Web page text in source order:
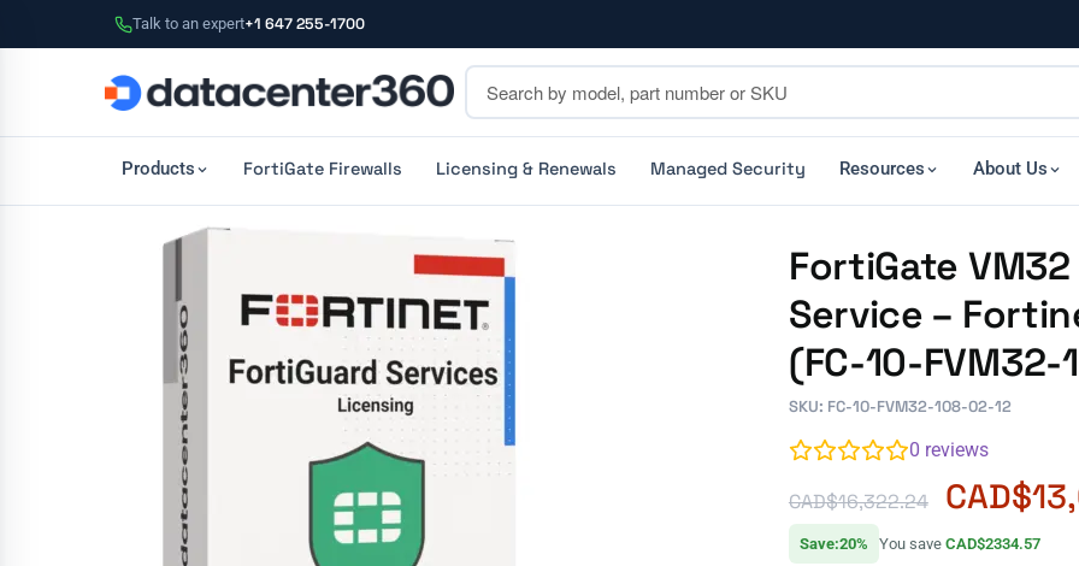
Talk to an expert+1 647 255-1700
Products FortiGate Firewalls Licensing & Renewals Managed Security Resources About Us
FortiGate VM32
Service –
(FC-10-FVM32-
SKU: FC-10-FVM32-108-02-12
0 reviews
CAD$16,322.24 CAD$
Save:20% You save CAD$2334.57